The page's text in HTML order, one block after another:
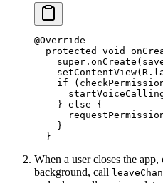
@Override
  protected
void
    super
. onCreate
    setContentView
    if
(
    }
else {
    }
  }
When a user closes the
background, call